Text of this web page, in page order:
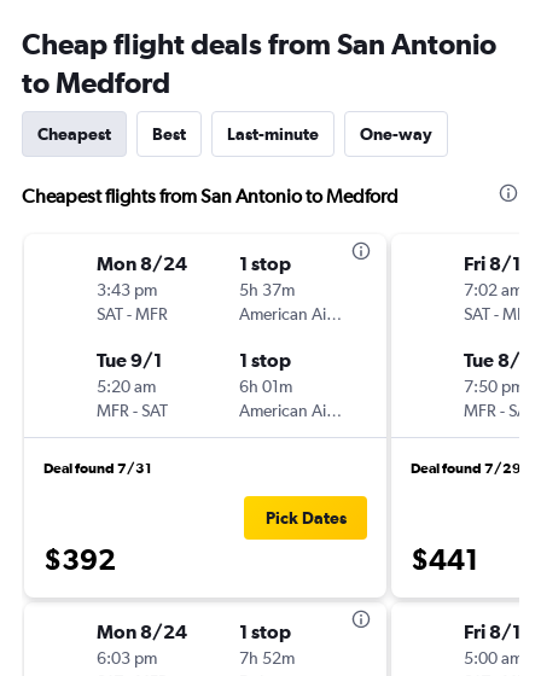
Cheap flight deals from San Antonio
to Medford
Cheapest Best Last-minute One-way
Cheapest flights from San Antonio to Medford
Mon 8/24
3:43 pm
SAT-MFR
1 stop
5h 37m
American Airlines
Tue 9/1
5:20 am
MFR -SAT
1 stop
6h 01m
American Airlines
Deal found 7/31
$392
Pick Dates
Mon 8/24
6:03 pm
1 stop
7h 52m
Fri 8/14
7:02 am
SAT-MFR
Tue 8/18
7:50 pm
MFR -SAT
Deal found 7/29
$441
Fri 8/14
5:00 am